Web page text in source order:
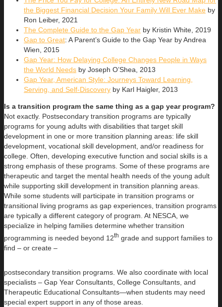
the Biggest Financial Decision Your Family Will Ever Make by
Ron Leiber, 2021
The Complete Guide to the Gap Year by Kristin White, 2019
Gap to Great: A Parent’s Guide to the Gap Year by Andrea
Wien, 2015
Gap Year: How Delaying College Changes People in Ways
the World Needs by Joseph O’Shea, 2013
Gap Year, American Style: Journeys Toward Learning,
Serving, and Self-Discovery by Karl Haigler, 2013
Is a transition program the same thing as a gap year program?
Not exactly. Postsecondary transition programs are typically
programs for young adults with disabilities that target skill
development in one or more transition planning areas: life skill
development, vocational skill development, and/or readiness for
college. Often, developing executive function and social skills is a
strong emphasis of these programs. Some of these programs are
therapeutic and target the mental health needs of the young adult
while supporting skill development in transition planning areas.
While some students will participate in transition programs or
transitional living programs as gap experiences, transition programs
are typically a different category of program. At NESCA, we
specialize in helping families determine whether transition
programming is needed beyond 12th grade and support families to
find – or create –
postsecondary transition programs. We also coordinate with local
specialists – Gap Year Consultants, College Consultants, and
Therapeutic Educational Consultants—when students may need
special expert support in any of those areas.